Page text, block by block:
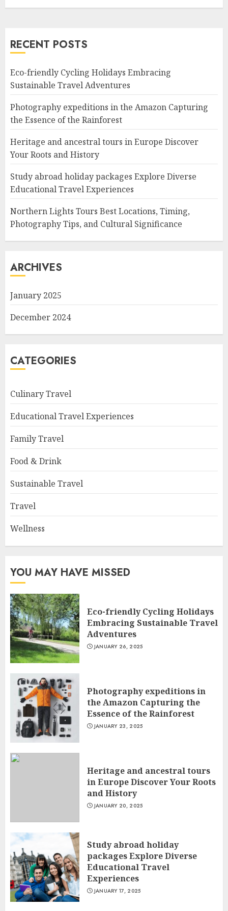
RECENT POSTS
Eco-friendly Cycling Holidays Embracing
Sustainable Travel Adventures
Photography expeditions in the Amazon Capturing
the Essence of the Rainforest
Heritage and ancestral tours in Europe Discover
Your Roots and History
Study abroad holiday packages Explore Diverse
Educational Travel Experiences
Northern Lights Tours Best Locations, Timing,
Photography Tips, and Cultural Significance
ARCHIVES
January 2025
December 2024
CATEGORIES
Culinary Travel
Educational Travel Experiences
Family Travel
Food & Drink
Sustainable Travel
Travel
Wellness
YOU MAY HAVE MISSED
Eco-friendly Cycling Holidays
Embracing Sustainable Travel
Adventures
JANUARY 26, 2025
Photography expeditions in
the Amazon Capturing the
Essence of the Rainforest
JANUARY 23, 2025
Heritage and ancestral tours
in Europe Discover Your Roots
and History
JANUARY 20, 2025
Study abroad holiday
packages Explore Diverse
Educational Travel
Experiences
JANUARY 17, 2025